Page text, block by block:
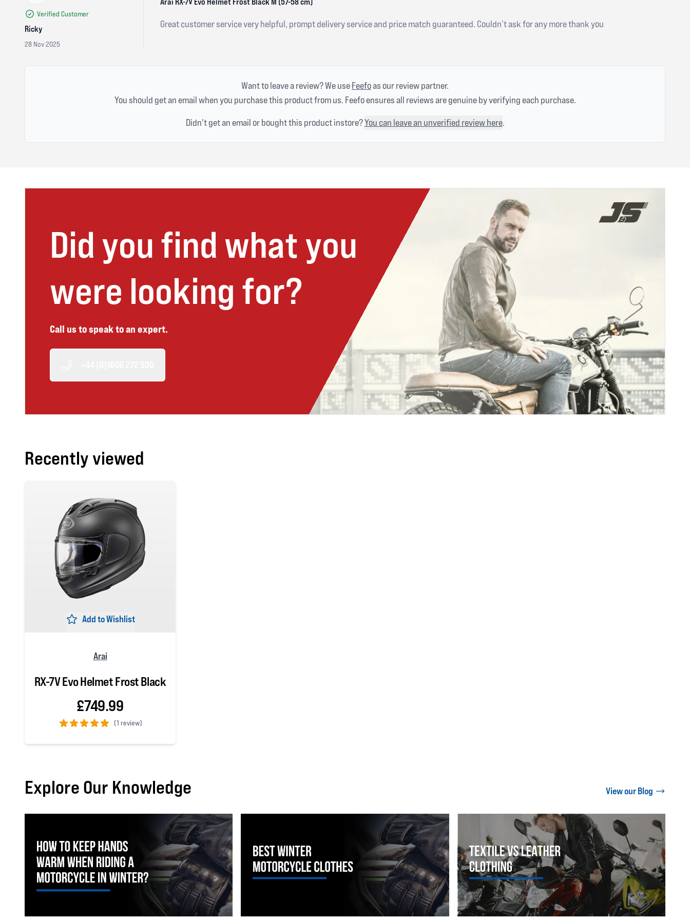
Verified Customer
Ricky
28 Nov 2025
Great customer service very helpful, prompt delivery service and price match guaranteed. Couldn’t ask for any more thank you
Want to leave a review? We useFeefoas our review partner.
You should get an email when you purchase this product from us. Feefo ensures all reviews are genuine by verifying each purchase.
Didn't get an email or bought this product instore?You can leave an unverified review here.
Did you find what you
were looking for?
Call us to speak to an expert.
Recently viewed
Add to Wishlist
Arai
RX-7V Evo Helmet Frost Black
£749.99
(1 review)
Explore Our Knowledge View our Blog